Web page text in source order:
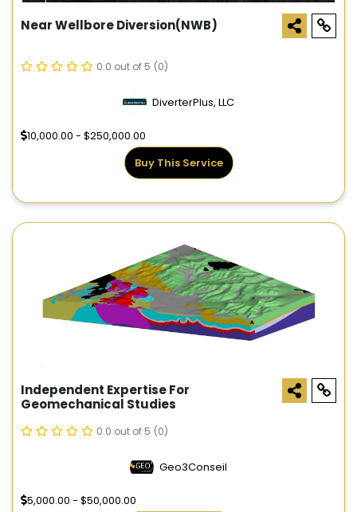
Near Wellbore Diversion(NWB)
0.0 out of 5 (0)
DiverterPlus, LLC
10,000.00 - $250,000.00
Buy This Service
Independent Expertise For
Geomechanical Studies
0.0 out of 5 (0)
Geo3Conseil
5,000.00 - $50,000.00